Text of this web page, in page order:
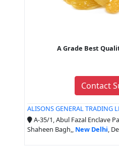
A Grade Best
Contact
ALISONS GENERAL TRADING
A-35/1, Abul Fazal Enclave
Shaheen Bagh,, New Delhi,